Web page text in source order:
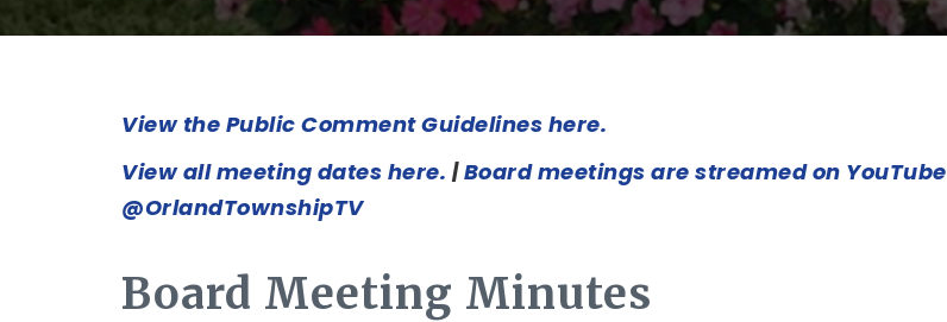
View the Public Comment Guidelines here.
View all meeting dates here. |Board meetings are streamed on YouTube
@OrlandTownshipTV
Board Meeting Minutes